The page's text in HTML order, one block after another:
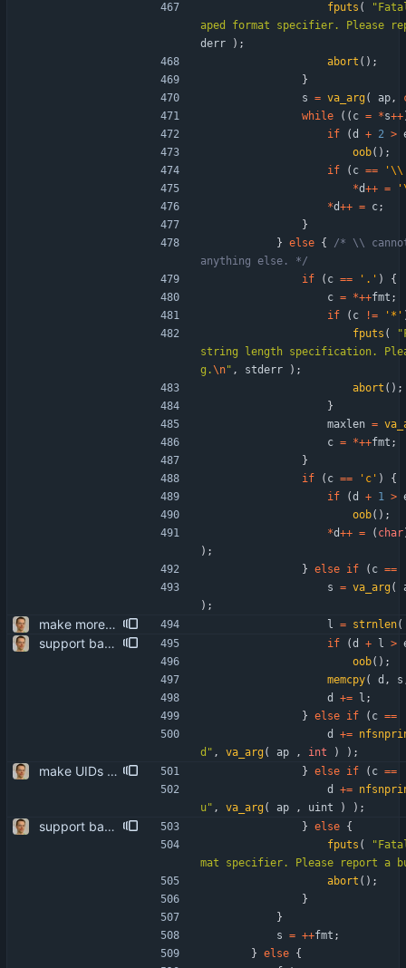
fputs ( "
aped format specifier. Please
derr
) ;
abort ( ) ;
}
s = va_arg( ap,
while
( ( c = *s++
if
(d + 2 >
oob( ) ;
if
( c == '\\
*d++ = '
*d++ = c;
}
} else {
/* \\ cannot
anything else. */
if
( c == ' . ' )
{
c = *++fmt ;
if
( c != ' * '
fputs ( "
string length specification.
g.\n" , stderr ) ;
abort ( ) ;
}
maxlen =
c = *++fmt ;
}
if
( c == ' c ' )
{
if
(d + 1 >
oob( ) ;
*d++ = ( char
) ;
} else if ( c ==
s = va_arg(
) ;
make more use of strnlen() includes adding the so far superfluous prototype for the replacemnt to common.h. l = strnlen(
support backslashes and quotes in quoted IMAP strings the RFCs require it - well hidden in the BNF at the bottom. patch somewhat inspired by "guns" <self@sungpae.com>. if (d + l >
oob( ) ;
memcpy( d , s
d
+= l ;
} else if ( c ==
d
+=
d " , va_arg( ap , int ) ) ;
make UIDs unsigned complies with the IMAP spec, thus removing the (not really) arbitrary limitation to INT_MAX for UIDs. } else if ( c ==
d
+=
u" , va_arg( ap , uint ) ) ;
support backslashes and quotes in quoted IMAP strings the RFCs require it - well hidden in the BNF at the bottom. patch somewhat inspired by "guns" <self@sungpae.com>. } else {
fputs ( "
mat specifier. Please report a
abort ( ) ;
}
}
s = ++fmt ;
} else {